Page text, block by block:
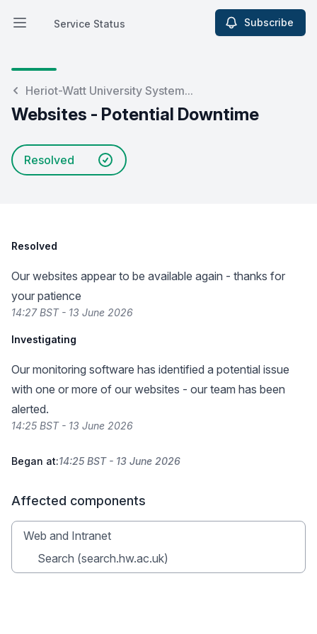
Open main menu
Service Status
Service Status Subscribe
Heriot-Watt University System...
Websites - Potential Downtime
Resolved
Resolved
Our websites appear to be available again - thanks for
your patience
14:27 BST - 13 June 2026
Investigating
Our monitoring software has identified a potential issue
with one or more of our websites - our team has been
alerted.
14:25 BST - 13 June 2026
Began at:14:25 BST - 13 June 2026
Affected components
Web and Intranet
Search (search.hw.ac.uk)